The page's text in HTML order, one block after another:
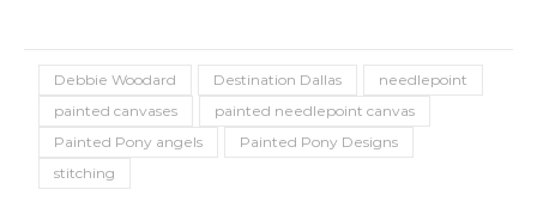
Debbie Woodard Destination Dallas
needlepoint
painted canvases
painted needlepoint canvas
Painted Pony angels
Painted Pony Designs
stitching